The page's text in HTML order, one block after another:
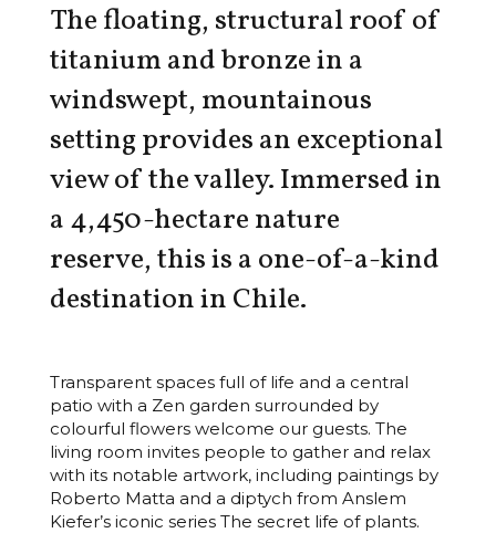
The floating, structural roof of
titanium and bronze in a
windswept, mountainous
setting provides an exceptional
view of the valley. Immersed in
a 4,450-hectare nature
reserve, this is a one-of-a-kind
destination in Chile.
Transparent spaces full of life and a central
patio with a Zen garden surrounded by
colourful flowers welcome our guests. The
living room invites people to gather and relax
with its notable artwork, including paintings by
Roberto Matta and a diptych from Anslem
Kiefer’s iconic series The secret life of plants.